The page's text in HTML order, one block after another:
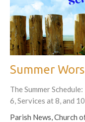
Summer
The Summer
6, Services at 8, and
Parish News, Church